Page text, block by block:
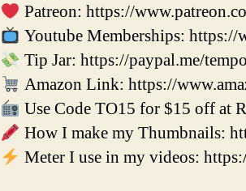
Patreon: https://
Youtube Memberships:
Tip Jar: https://paypal.me/
Amazon Link: https://
Use Code TO15 for $15 off at
How I make my Thumbnails:
Meter I use in my videos: